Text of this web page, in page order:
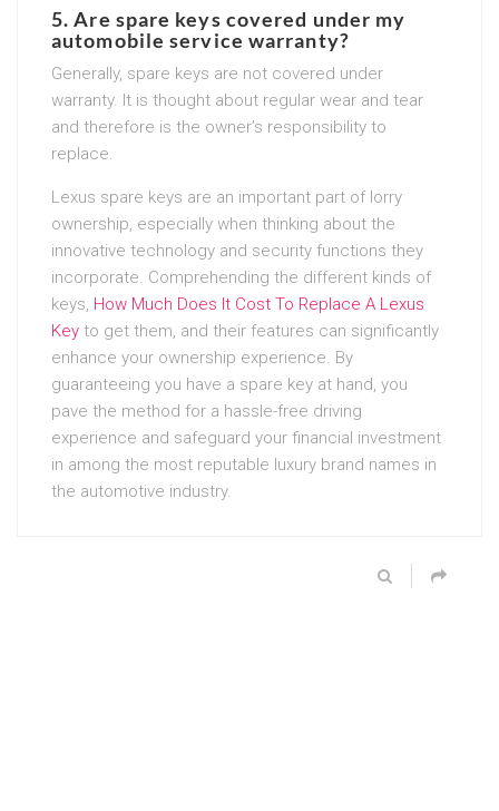
5. Are spare keys covered under my
automobile service warranty?
Generally, spare keys are not covered under
warranty. It is thought about regular wear and tear
and therefore is the owner’s responsibility to
replace.
Lexus spare keys are an important part of lorry
ownership, especially when thinking about the
innovative technology and security functions they
incorporate. Comprehending the different kinds of
keys, How Much Does It Cost To Replace A Lexus
Key to get them, and their features can significantly
enhance your ownership experience. By
guaranteeing you have a spare key at hand, you
pave the method for a hassle-free driving
experience and safeguard your financial investment
in among the most reputable luxury brand names in
the automotive industry.